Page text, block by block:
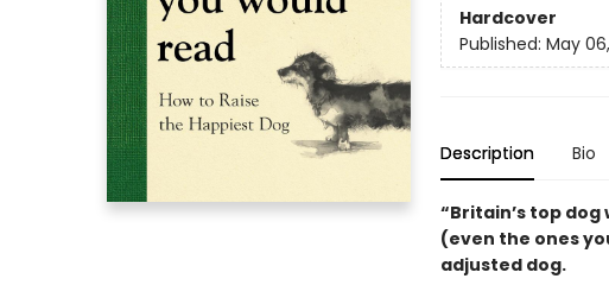
Hardcover
Published: May
Description Bio
“Britain’s top dog
(even the ones
adjusted dog.